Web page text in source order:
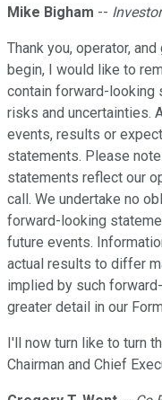
Mike Bigham --
Thank you, operator,
begin, I would like to
contain forward-looking
risks and uncertainties.
events, results or
statements. Please
statements reflect our
call. We undertake no
forward-looking
future events.
actual results to differ
implied by such
greater detail in our
I'll now turn like to turn
Chairman and Chief